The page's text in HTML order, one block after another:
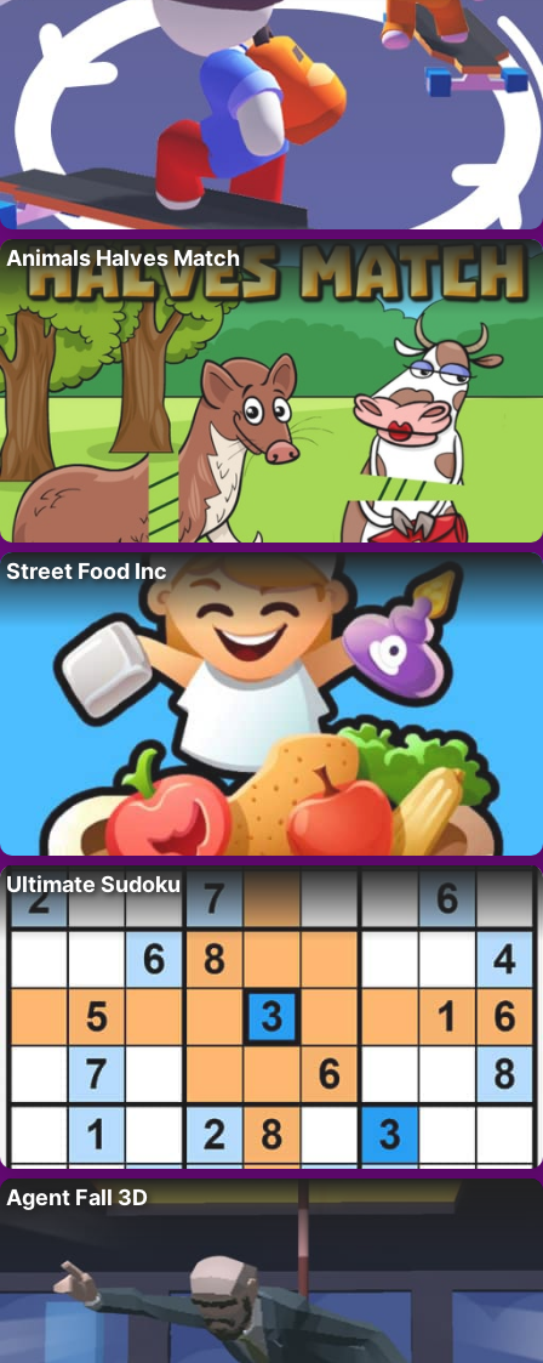
Animals Halves Match
Street Food Inc
Ultimate Sudoku
Agent Fall 3D